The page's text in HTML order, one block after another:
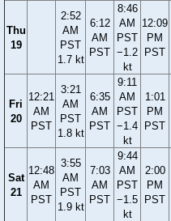
Thu
19
2:52
AM
PST
1.7 kt
6:12
AM
PST
8:46
AM
PST
−1.2
kt
12:09
PM
PST
Fri
20
12:21
AM
PST
3:21
AM
PST
1.8 kt
6:35
AM
PST
9:11
AM
PST
−1.4
kt
1:01
PM
PST
Sat
21
12:48
AM
PST
3:55
AM
PST
1.9 kt
7:03
AM
PST
9:44
AM
PST
−1.5
kt
2:00
PM
PST